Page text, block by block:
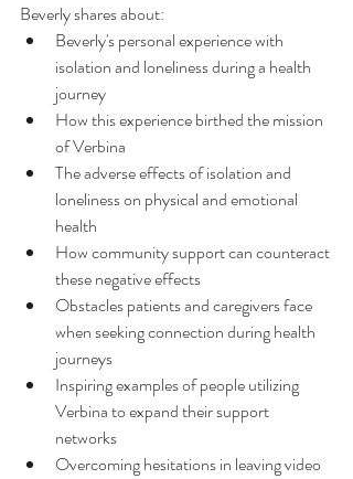
Beverly shares about:
Beverly's personal experience with
isolation and loneliness during a health
journey
How this experience birthed the mission
of Verbina
The adverse effects of isolation and
loneliness on physical and emotional
health
How community support can counteract
these negative effects
Obstacles patients and caregivers face
when seeking connection during health
journeys
Inspiring examples of people utilizing
Verbina to expand their support
networks
Overcoming hesitations in leaving video